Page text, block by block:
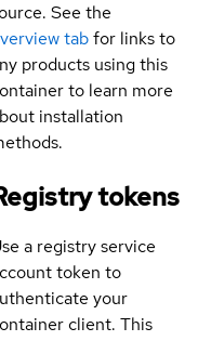
See the
tabfor links to
products using this
to learn more
installation
tokens
a registry service
token to
your
client. This